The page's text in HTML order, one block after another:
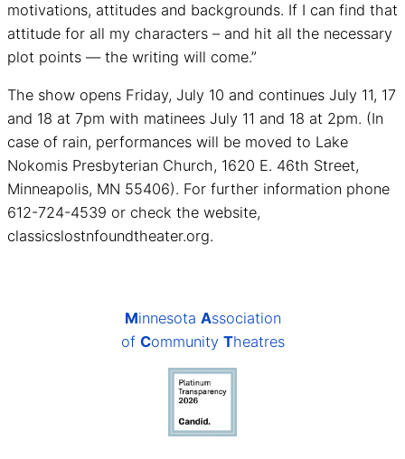
motivations, attitudes and backgrounds. If I can find that
attitude for all my characters – and hit all the necessary
plot points — the writing will come.”
The show opens Friday, July 10 and continues July 11, 17
and 18 at 7pm with matinees July 11 and 18 at 2pm. (In
case of rain, performances will be moved to Lake
Nokomis Presbyterian Church, 1620 E. 46th Street,
Minneapolis, MN 55406). For further information phone
612-724-4539 or check the website,
classicslostnfoundtheater.org.
Minnesota Association
of Community Theatres